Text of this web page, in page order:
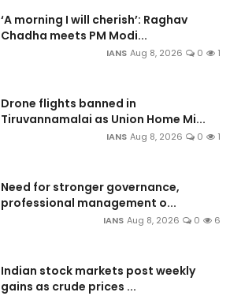
‘A morning I will cherish’: Raghav
Chadha meets PM Modi...
IANS Aug 8, 2026 0 1
Drone flights banned in
Tiruvannamalai as Union Home Mi...
IANS Aug 8, 2026 0 1
Need for stronger governance,
professional management o...
IANS Aug 8, 2026 0 6
Indian stock markets post weekly
gains as crude prices ...